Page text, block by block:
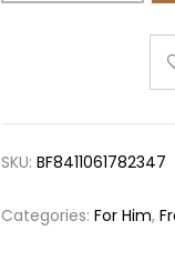
SKU:BF8411061782347
Categories:For Him,